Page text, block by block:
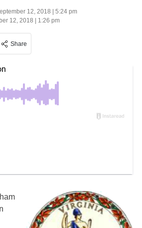
12, 2018 | 5:24 pm
12, 2018 | 1:26 pm
Share